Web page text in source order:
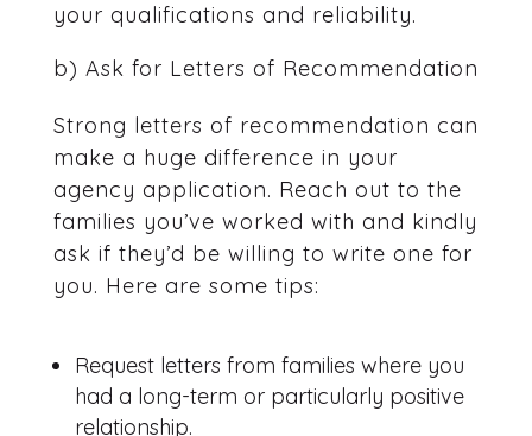
your qualifications and reliability.
b) Ask for Letters of Recommendation
Strong letters of recommendation can
make a huge difference in your
agency application. Reach out to the
families you’ve worked with and kindly
ask if they’d be willing to write one for
you. Here are some tips:
Request letters from families where you
had a long-term or particularly positive
relationship.